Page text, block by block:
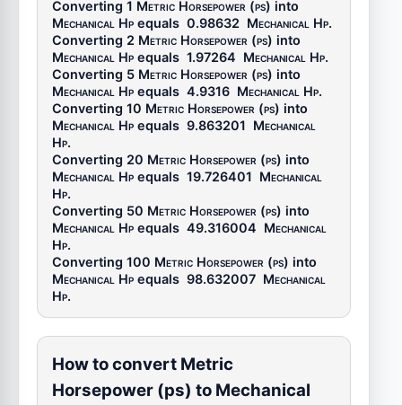
Converting 1 Metric Horsepower (ps) into
Mechanical Hp equals 0.98632 Mechanical Hp.
Converting 2 Metric Horsepower (ps) into
Mechanical Hp equals 1.97264 Mechanical Hp.
Converting 5 Metric Horsepower (ps) into
Mechanical Hp equals 4.9316 Mechanical Hp.
Converting 10 Metric Horsepower (ps) into
Mechanical Hp equals 9.863201 Mechanical
Hp.
Converting 20 Metric Horsepower (ps) into
Mechanical Hp equals 19.726401 Mechanical
Hp.
Converting 50 Metric Horsepower (ps) into
Mechanical Hp equals 49.316004 Mechanical
Hp.
Converting 100 Metric Horsepower (ps) into
Mechanical Hp equals 98.632007 Mechanical
Hp.
How to convert Metric
Horsepower (ps) to Mechanical